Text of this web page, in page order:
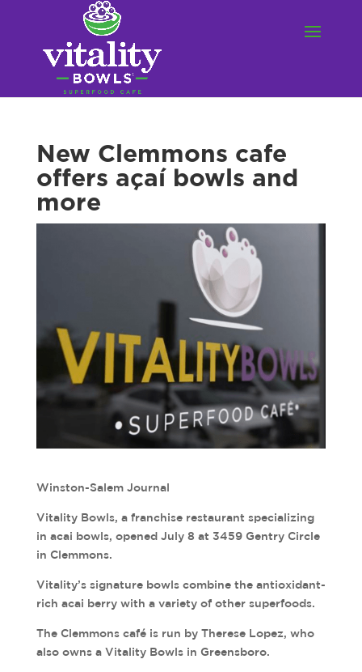
New Clemmons cafe
offers açaí bowls and
more
Winston-Salem Journal
Vitality Bowls, a franchise restaurant specializing
in acai bowls, opened July 8 at 3459 Gentry Circle
in Clemmons.
Vitality’s signature bowls combine the antioxidant-
rich acai berry with a variety of other superfoods.
The Clemmons café is run by Therese Lopez, who
also owns a Vitality Bowls in Greensboro.